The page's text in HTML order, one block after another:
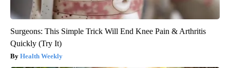
Surgeons: This Simple Trick Will End Knee Pain & Arthritis
Quickly (Try It)
Health Weekly